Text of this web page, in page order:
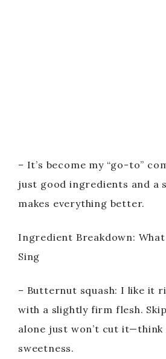
– It’s become my “go-to”
just good ingredients and a
makes everything better.
Ingredient Breakdown: What
Sing
– Butternut squash: I like it
with a slightly firm flesh.
alone just won’t cut it—think
sweetness.